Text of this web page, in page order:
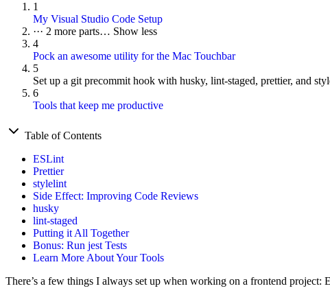
1
My Visual Studio Code Setup
··· 2 more parts… Show less
4
Pock an awesome utility for the Mac Touchbar
5
Set up a git precommit hook with husky, lint-staged, prettier, and
6
Tools that keep me productive
Table of Contents
ESLint
Prettier
stylelint
Side Effect: Improving Code Reviews
husky
lint-staged
Putting it All Together
Bonus: Run jest Tests
Learn More About Your Tools
There’s a few things I always set up when working on a frontend project: